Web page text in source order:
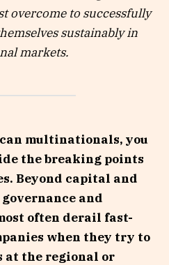
overcome to successfully
sustainably in
markets.
multinationals, you
the breaking points
Beyond capital and
and
often derail fast-
when they try to
at the regional or